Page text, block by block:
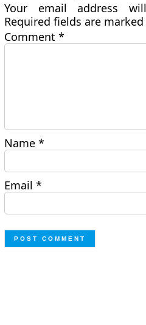
Your email address
Required fields are
Comment*
Name*
Email*